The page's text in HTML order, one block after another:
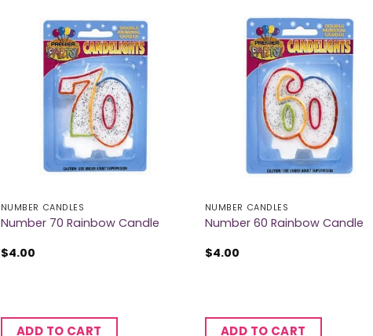
NUMBER CANDLES
Number 70 Rainbow Candle
$4.00
ADD TO CART
NUMBER CANDLES
Number 60 Rainbow Candle
$4.00
ADD TO CART